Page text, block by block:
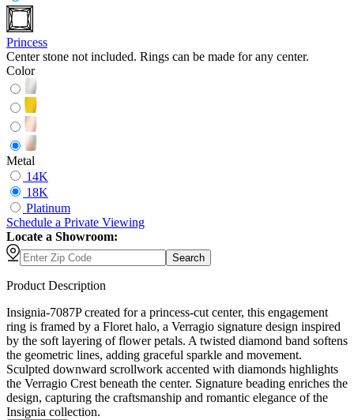
Princess
Center stone not included. Rings can be made for any center.
Color
Metal
14K
18K
Platinum
Schedule a Private Viewing
Locate a Showroom:
Search
Product Description
Insignia-7087P created for a princess-cut center, this engagement
ring is framed by a Floret halo, a Verragio signature design inspired
by the soft layering of flower petals. A twisted diamond band softens
the geometric lines, adding graceful sparkle and movement.
Sculpted downward scrollwork accented with diamonds highlights
the Verragio Crest beneath the center. Signature beading enriches the
design, capturing the craftsmanship and romantic elegance of the
Insignia collection.